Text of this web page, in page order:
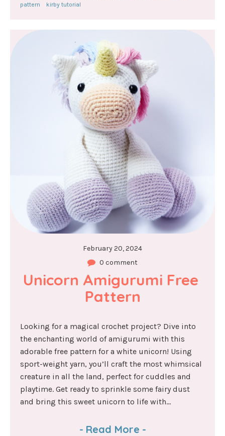
pattern
kirby tutorial
February 20, 2024
0 comment
Unicorn Amigurumi Free
Pattern
Looking for a magical crochet project? Dive into
the enchanting world of amigurumi with this
adorable free pattern for a white unicorn! Using
sport-weight yarn, you’ll craft the most whimsical
creature in all the land, perfect for cuddles and
playtime. Get ready to sprinkle some fairy dust
and bring this sweet unicorn to life with...
- Read More -